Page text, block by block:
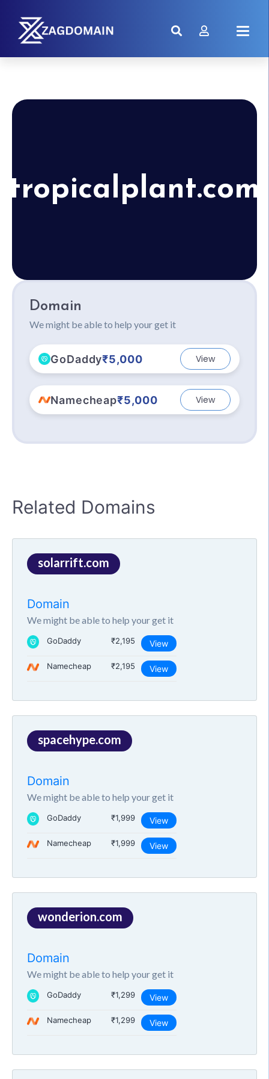
tropicalplant.com
Domain
We might be able to help your get it
GoDaddy₹5,000 View
Namecheap₹5,000 View
Related Domains
solarrift.com
Domain
We might be able to help your get it
GoDaddy ₹2,195 View
Namecheap ₹2,195 View
spacehype.com
Domain
We might be able to help your get it
GoDaddy ₹1,999 View
Namecheap ₹1,999 View
wonderion.com
Domain
We might be able to help your get it
GoDaddy ₹1,299 View
Namecheap ₹1,299 View